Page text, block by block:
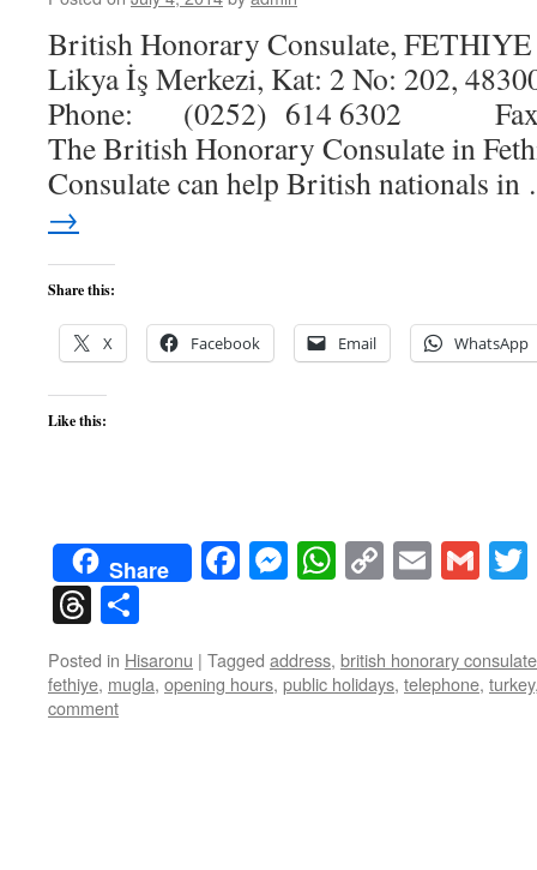
British Honorary Consulate,
Likya İş Merkezi, Kat: 2 No: 202,
Phone: (0252) 614 6302
The British Honorary Consulate in
Consulate can help British nationals
→
Share this:
X Facebook Email WhatsApp
Like this:
Share Facebook
Messenger
WhatsApp
CopyEmail
Threads
Posted in Hisaronu | Tagged address, british honorary consulate
fethiye, mugla, opening hours, public holidays, telephone, turkey
comment